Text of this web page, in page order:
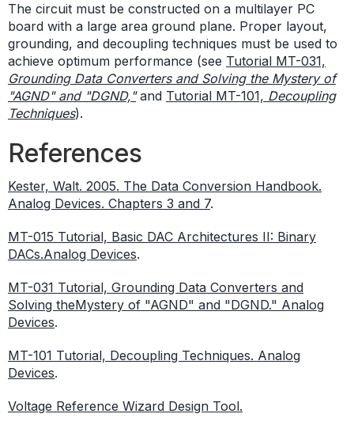
The circuit must be constructed on a multilayer PC
board with a large area ground plane. Proper layout,
grounding, and decoupling techniques must be used to
achieve optimum performance (see Tutorial MT-031,
Grounding Data Converters and Solving the Mystery of
"AGND" and "DGND,"and Tutorial MT-101, Decoupling
Techniques).
References
Kester, Walt. 2005. The Data Conversion Handbook.
Analog Devices. Chapters 3 and 7.
MT-015 Tutorial, Basic DAC Architectures II: Binary
DACs.Analog Devices.
MT-031 Tutorial, Grounding Data Converters and
Solving theMystery of "AGND" and "DGND." Analog
Devices.
MT-101 Tutorial, Decoupling Techniques. Analog
Devices.
Voltage Reference Wizard Design Tool.